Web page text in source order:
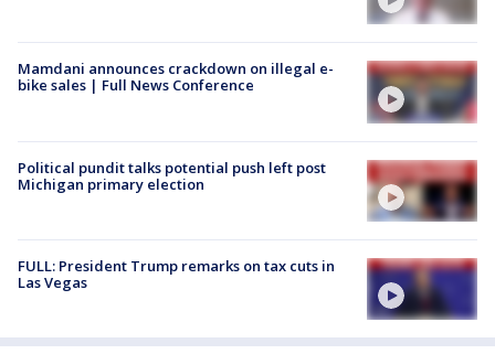
Mamdani announces crackdown on illegal e-
bike sales | Full News Conference
Political pundit talks potential push left post
Michigan primary election
FULL: President Trump remarks on tax cuts in
Las Vegas